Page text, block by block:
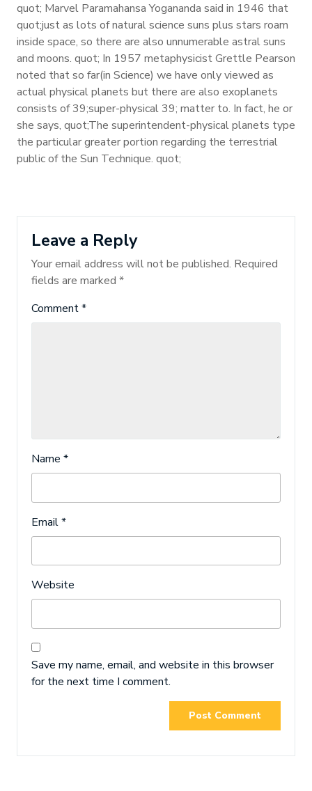
quot; Marvel Paramahansa Yogananda said in 1946 that
quot;just as lots of natural science suns plus stars roam
inside space, so there are also unnumerable astral suns
and moons. quot; In 1957 metaphysicist Grettle Pearson
noted that so far(in Science) we have only viewed as
actual physical planets but there are also exoplanets
consists of 39;super-physical 39; matter to. In fact, he or
she says, quot;The superintendent-physical planets type
the particular greater portion regarding the terrestrial
public of the Sun Technique. quot;
Leave a Reply
Your email address will not be published. Required
fields are marked *
Comment*
Name *
Email*
Website
Save my name, email, and website in this browser
for the next time I comment.